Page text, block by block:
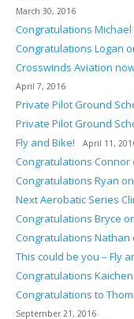
March 30, 2016
Congratulations
Congratulations Logan
Crosswinds Aviation
April 7, 2016
Private Pilot Ground
Private Pilot Ground
Fly and Bike! April 11,
Congratulations
Congratulations Ryan
Next Aerobatic Series
Congratulations Bryce
Congratulations Nathan
This could be you – Fly
Congratulations
Congratulations to
September 21, 2016